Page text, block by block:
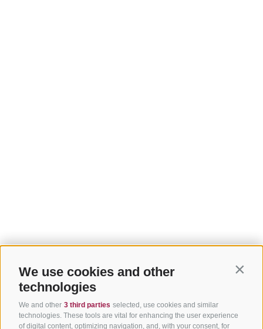
We use cookies and other
technologies
We and other 3 third parties selected, use cookies and similar
technologies. These tools are vital for enhancing the user experience
of digital content, optimizing navigation, and, with your consent, for